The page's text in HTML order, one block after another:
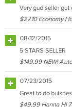
Very gud seller gut
$27.10 Economy
08/12/2015
5 STARS SELLER
$149.99 NEW!
07/23/2015
Great to do
$49.99 Hanna HI